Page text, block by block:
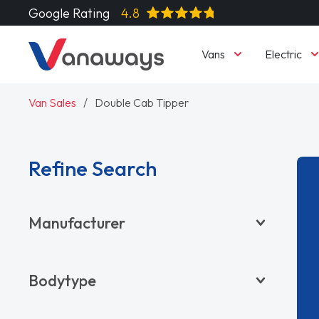
Google Rating 4.8
Vans Electric
Van Sales Double Cab Tipper
Refine Search
Manufacturer
CITROËN
Bodytype